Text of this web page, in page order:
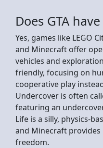
Does GTA
Yes, games like LEGO
and Minecraft offer
vehicles and
friendly, focusing on
cooperative play
Undercover is often
featuring an
Life is a silly, physics-
and Minecraft
freedom.